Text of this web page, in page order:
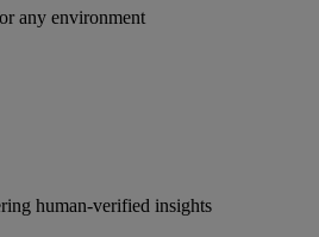
any environment
human-verified insights